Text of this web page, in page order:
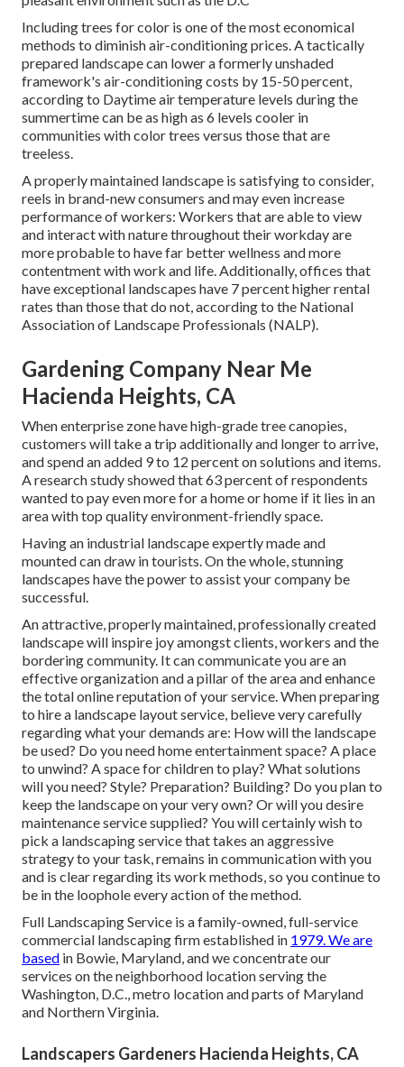
Including trees for color is one of the most economical
methods to diminish air-conditioning prices. A tactically
prepared landscape can lower a formerly unshaded
framework's air-conditioning costs by 15-50 percent,
according to Daytime air temperature levels during the
summertime can be as high as 6 levels cooler in
communities with color trees versus those that are
treeless.
A properly maintained landscape is satisfying to consider,
reels in brand-new consumers and may even increase
performance of workers: Workers that are able to view
and interact with nature throughout their workday are
more probable to havefar better wellness and more
contentment with work and life . Additionally, offices that
have exceptional landscapes have 7 percent higher rental
rates than those that do not, according to the National
Association of Landscape Professionals (NALP).
Gardening Company Near Me
Hacienda Heights, CA
When enterprise zone have high-grade tree canopies,
customers will take a trip additionally and longer to arrive,
and spend an added 9 to 12 percent on solutions and items.
A research study showed that 63 percent of respondents
wanted to pay even more for a home or home if it lies in an
area with top quality environment-friendly space.
Having an industrial landscape expertly made and
mounted can draw in tourists. On the whole, stunning
landscapes have the power to assist your company be
successful.
An attractive, properly maintained, professionally created
landscape will inspire joy amongst clients, workers and the
bordering community. It can communicate you are an
effective organization and a pillar of the area and enhance
the total online reputation of your service. When preparing
to hire a landscape layout service, believe very carefully
regarding what your demands are: How will the landscape
be used? Do you need home entertainment space? A place
to unwind? A space for children to play? What solutions
will you need? Style? Preparation? Building? Do you plan to
keep the landscape on your very own? Or will you desire
maintenance service supplied? You will certainly wish to
pick a landscaping service that takes an aggressive
strategy to your task, remains in communication with you
and is clear regarding its work methods, so you continue to
be in the loophole every action of the method.
Full Landscaping Service is a family-owned, full-service
commercial landscaping firm established in 1979. We are
based in Bowie, Maryland, and we concentrate our
services on the neighborhood location serving the
Washington, D.C., metro location and parts of Maryland
and Northern Virginia.
Landscapers Gardeners Hacienda Heights, CA